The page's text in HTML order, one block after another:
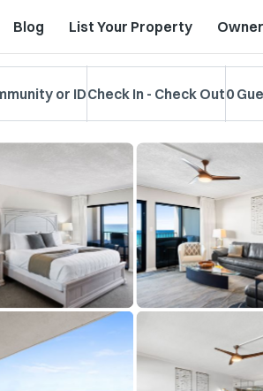
Blog List Your Property
or IDCheck In - Check Out0